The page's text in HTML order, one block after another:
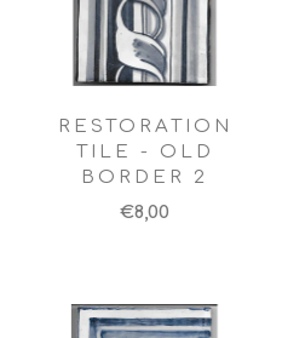
RESTORATION
TILE - OLD
BORDER 2
€8,00